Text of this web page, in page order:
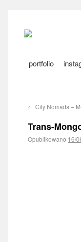
portfolio
← City Nomads –
Trans-
Opublikowano 16/